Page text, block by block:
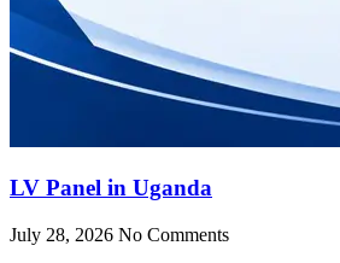
LV Panel in Uganda
July 28, 2026 No Comments